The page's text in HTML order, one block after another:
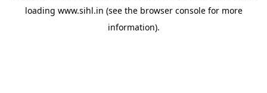
loading www.sihl.in (see the browser consolefor more
information).